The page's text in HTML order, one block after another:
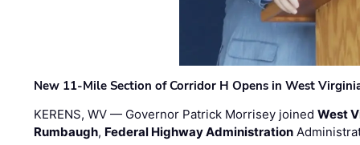
New 11-Mile Section of Corridor H Opens in West
KERENS, WV — Governor Patrick Morrisey joinedWest
Rumbaugh, Federal Highway Administration